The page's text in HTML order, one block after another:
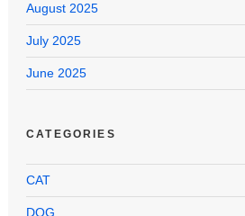
August 2025
July 2025
June 2025
CATEGORIES
CAT
DOG